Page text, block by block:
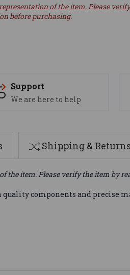
of the item. Please verify
before purchasing.
Support
We are here to help
Shipping & Returns
the item. Please verify the item by
components and